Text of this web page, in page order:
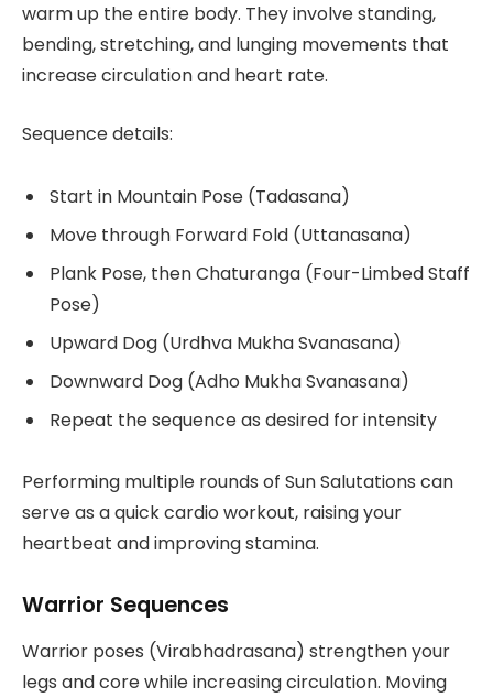
warm up the entire body. They involve standing,
bending, stretching, and lunging movements that
increase circulation and heart rate.
Sequence details:
Start in Mountain Pose (Tadasana)
Move through Forward Fold (Uttanasana)
Plank Pose, then Chaturanga (Four-Limbed Staff
Pose)
Upward Dog (Urdhva Mukha Svanasana)
Downward Dog (Adho Mukha Svanasana)
Repeat the sequence as desired for intensity
Performing multiple rounds of Sun Salutations can
serve as a quick cardio workout, raising your
heartbeat and improving stamina.
Warrior Sequences
Warrior poses (Virabhadrasana) strengthen your
legs and core while increasing circulation. Moving